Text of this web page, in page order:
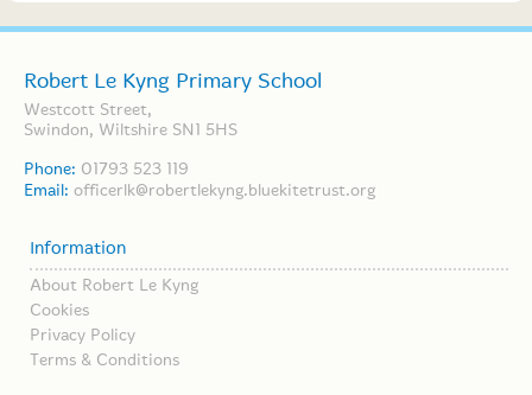
Robert Le Kyng Primary School
Westcott Street,
Swindon, Wiltshire SN1 5HS
Phone: 01793 523 119
Email: officerlk@robertlekyng.bluekitetrust.org
Information
About Robert Le Kyng
Cookies
Privacy Policy
Terms & Conditions